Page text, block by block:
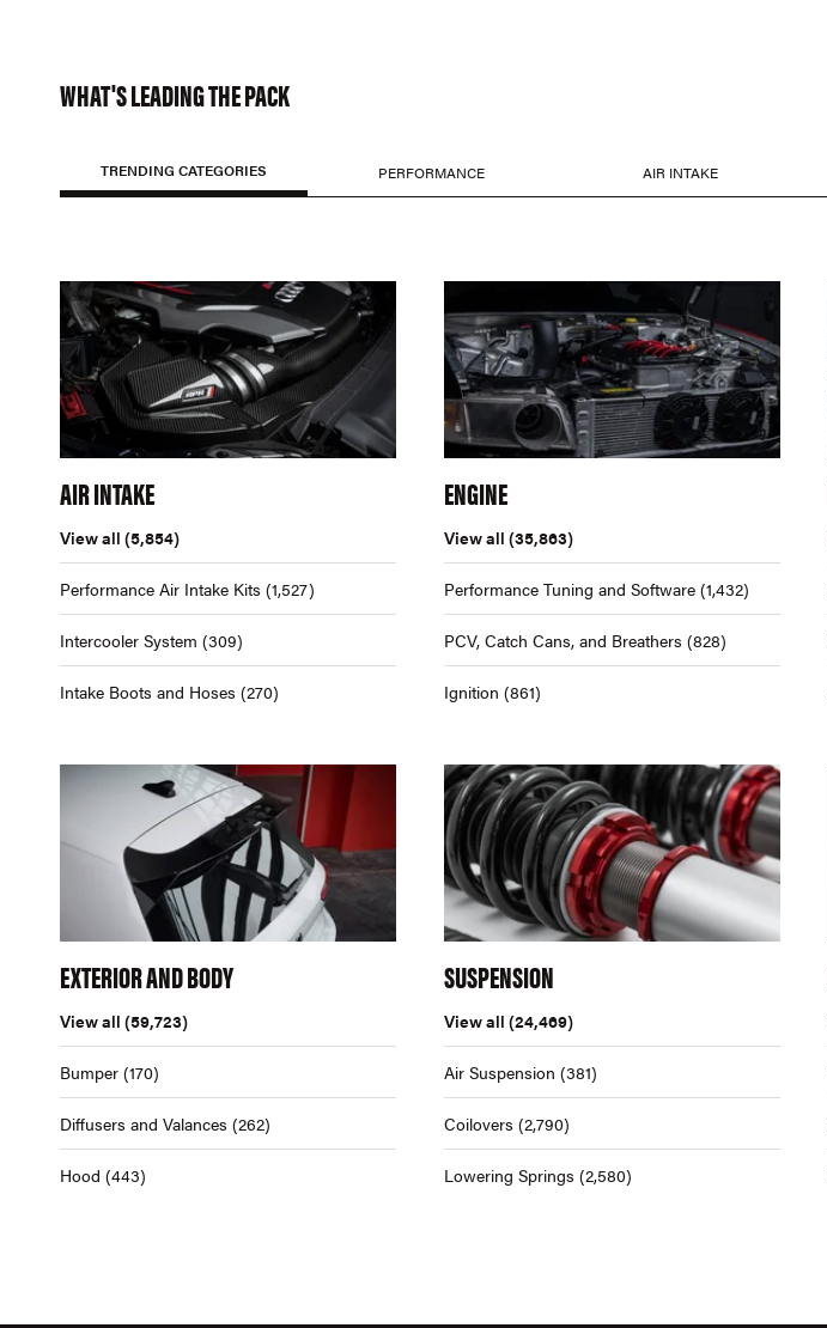
WHAT'S LEADING THE PACK
TRENDING CATEGORIES PERFORMANCE AIR INTAKE
AIR INTAKE
View all (5,854)
Performance Air Intake Kits (1,527)
Intercooler System (309)
Intake Boots and Hoses (270)
ENGINE
View all (35,863)
Performance Tuning and Software (1,432)
PCV, Catch Cans, and Breathers (828)
Ignition (861)
EXTERIOR AND BODY
View all (59,723)
Bumper (170)
Diffusers and Valances (262)
Hood (443)
SUSPENSION
View all (24,469)
Air Suspension (381)
Coilovers (2,790)
Lowering Springs (2,580)